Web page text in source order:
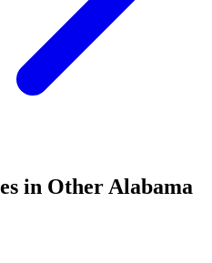
in OtherAlabama